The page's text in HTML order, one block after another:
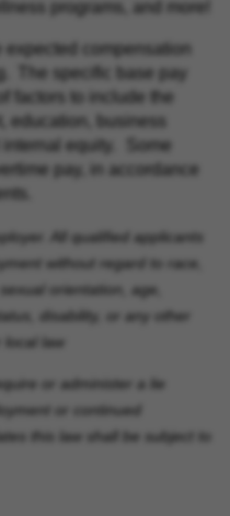
programs, and more!
expected compensation
The specific base pay
factors to include the
education, business
internal equity. Some
pay, in accordance
All qualified applicants
without regard to race,
orientation, age,
disability, or any other
local law
or administer a lie
or continued
this law shall be subject to